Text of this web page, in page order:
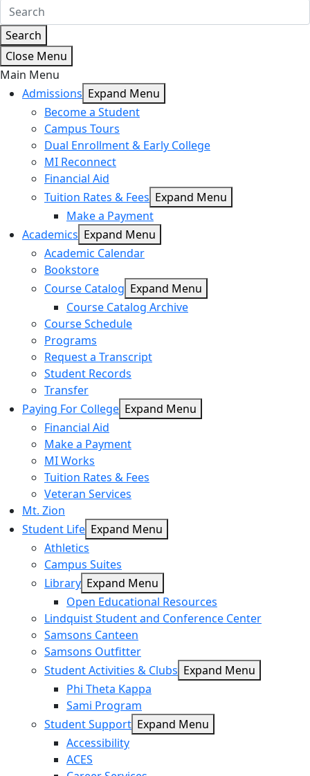
Search
Close Menu
Main Menu
Admissions Expand Menu
Become a Student
Campus Tours
Dual Enrollment & Early College
MI Reconnect
Financial Aid
Tuition Rates & Fees Expand Menu
Make a Payment
Academics Expand Menu
Academic Calendar
Bookstore
Course Catalog Expand Menu
Course Catalog Archive
Course Schedule
Programs
Request a Transcript
Student Records
Transfer
Paying For College Expand Menu
Financial Aid
Make a Payment
MI Works
Tuition Rates & Fees
Veteran Services
Mt. Zion
Student Life Expand Menu
Athletics
Campus Suites
Library Expand Menu
Open Educational Resources
Lindquist Student and Conference Center
Samsons Canteen
Samsons Outfitter
Student Activities & Clubs Expand Menu
Phi Theta Kappa
Sami Program
Student Support Expand Menu
Accessibility
ACES